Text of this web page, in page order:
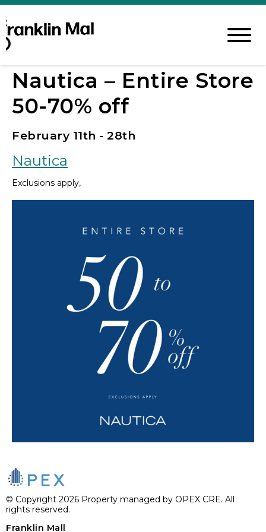
Nautica – Entire Store
50-70% off
February 11th - 28th
Nautica
Exclusions apply,
© Copyright 2026 Property managed by OPEX CRE. All
rights reserved.
Franklin Mall